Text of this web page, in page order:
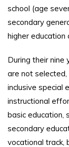
school (age
secondary
higher education
During their nine
are not
inclusive special
instructional
basic education,
secondary
vocational track,